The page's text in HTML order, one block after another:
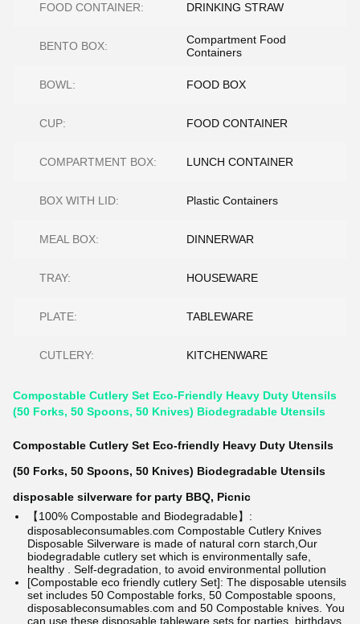
FOOD CONTAINER: DRINKING STRAW
BENTO BOX:
Compartment Food
Containers
BOWL: FOOD BOX
CUP: FOOD CONTAINER
COMPARTMENT BOX: LUNCH CONTAINER
BOX WITH LID: Plastic Containers
MEAL BOX: DINNERWAR
TRAY: HOUSEWARE
PLATE: TABLEWARE
CUTLERY: KITCHENWARE
Compostable Cutlery Set Eco-Friendly Heavy Duty Utensils
(50 Forks, 50 Spoons, 50 Knives) Biodegradable Utensils
Compostable Cutlery Set Eco-friendly Heavy Duty Utensils
(50 Forks, 50 Spoons, 50 Knives) Biodegradable Utensils
disposable silverware for party BBQ, Picnic
【100% Compostable and Biodegradable】:
disposableconsumables.com Compostable Cutlery Knives
Disposable Silverware is made of natural corn starch,Our
biodegradable cutlery set which is environmentally safe,
healthy . Self-degradation, to avoid environmental pollution
[Compostable eco friendly cutlery Set]: The disposable utensils
set includes 50 Compostable forks, 50 Compostable spoons,
disposableconsumables.com and 50 Compostable knives. You
can use these disposable tableware sets for parties, birthdays,